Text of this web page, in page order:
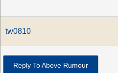
tw0810
Reply To Above Rumour